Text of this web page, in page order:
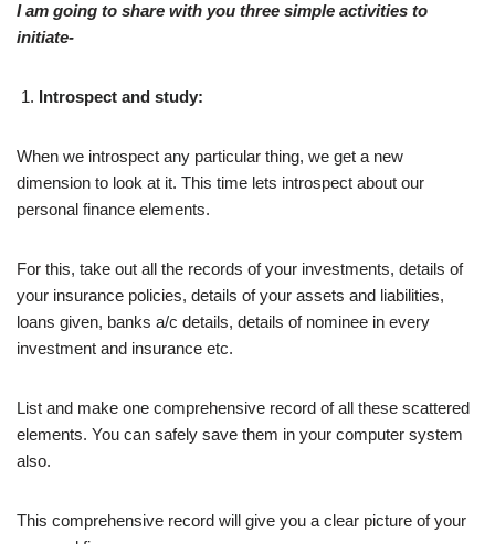
I am going to share with you three simple activities to
initiate-
Introspect and study:
When we introspect any particular thing, we get a new
dimension to look at it. This time lets introspect about our
personal finance elements.
For this, take out all the records of your investments, details of
your insurance policies, details of your assets and liabilities,
loans given, banks a/c details, details of nominee in every
investment and insurance etc.
List and make one comprehensive record of all these scattered
elements. You can safely save them in your computer system
also.
This comprehensive record will give you a clear picture of your